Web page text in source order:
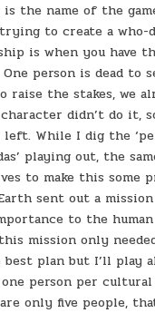
the name of the
to create a who-
is when you have
One person is dead to
raise the stakes, we
didn’t do it,
While I dig the
playing out, the
to make this some
sent out a
to the human
mission only
best plan but I’ll play
person per cultural
only five people,